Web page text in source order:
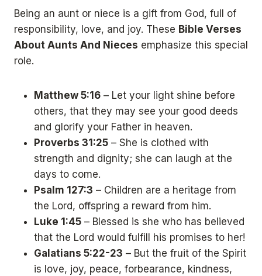
Being an aunt or niece is a gift from God, full of
responsibility, love, and joy. These Bible Verses
About Aunts And Nieces emphasize this special
role.
Matthew 5:16 – Let your light shine before
others, that they may see your good deeds
and glorify your Father in heaven.
Proverbs 31:25 – She is clothed with
strength and dignity; she can laugh at the
days to come.
Psalm 127:3 – Children are a heritage from
the Lord, offspring a reward from him.
Luke 1:45 – Blessed is she who has believed
that the Lord would fulfill his promises to her!
Galatians 5:22-23 – But the fruit of the Spirit
is love, joy, peace, forbearance, kindness,